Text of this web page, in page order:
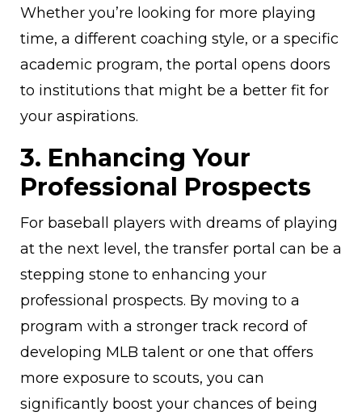
Whether you’re looking for more playing
time, a different coaching style, or a specific
academic program, the portal opens doors
to institutions that might be a better fit for
your aspirations.
3. Enhancing Your
Professional Prospects
For baseball players with dreams of playing
at the next level, the transfer portal can be a
stepping stone to enhancing your
professional prospects. By moving to a
program with a stronger track record of
developing MLB talent or one that offers
more exposure to scouts, you can
significantly boost your chances of being